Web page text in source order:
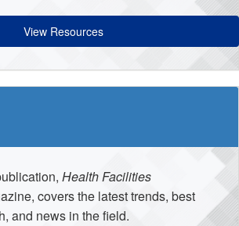
View Resources
Health Facilities
covers the latest trends, best
and news in the field.